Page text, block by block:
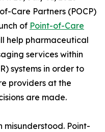
Care Partners (POCP)
of Point-of-Care
help pharmaceutical
services within
systems in order to
providers at the
are made.
misunderstood. Point-